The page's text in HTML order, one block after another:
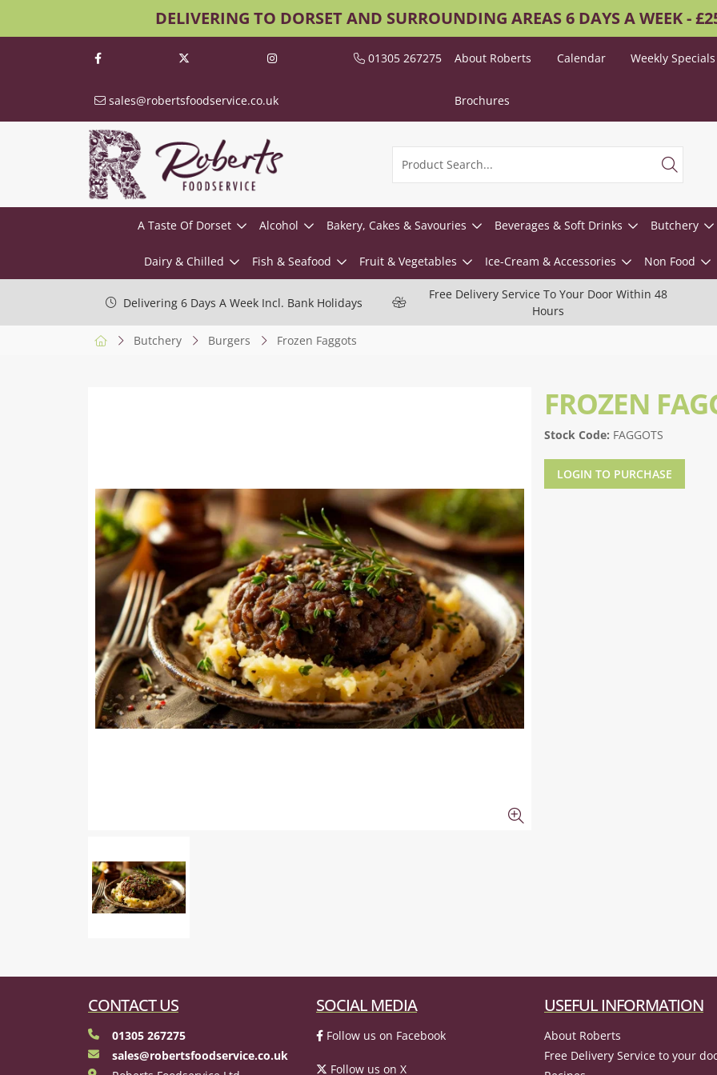
DELIVERING TO DORSET AND SURROUNDING AREAS 6 DAYS A WEEK -
01305 267275
sales@robertsfoodservice.co.uk
About Roberts Calendar Weekly Specials
Brochures
A Taste Of Dorset Alcohol Bakery, Cakes & Savouries Beverages & Soft Drinks Butchery
Dairy & Chilled Fish & Seafood Fruit & Vegetables Ice-Cream & Accessories Non Food
Delivering 6 Days A Week Incl. Bank Holidays
Free Delivery Service To Your Door Within 48
Hours
Butchery
Burgers Frozen Faggots
FROZEN
Stock Code: FAGGOTS
LOGIN TO PURCHASE
CONTACT US
01305 267275
sales@robertsfoodservice.co.uk
SOCIAL MEDIA
Follow us on Facebook
Follow us on X
USEFUL INFORMATION
About Roberts
Free Delivery Service to your